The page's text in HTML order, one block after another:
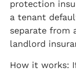
protection
a tenant
separate from
landlord
How it works: